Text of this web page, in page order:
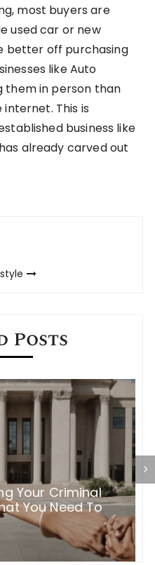
most buyers are
used car or new
better off purchasing
like Auto
them in person than
This is
business like
already carved out
Posts
Your Criminal
You Need To